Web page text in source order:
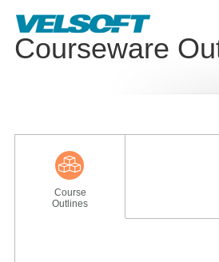
Courseware
Course
Outlines